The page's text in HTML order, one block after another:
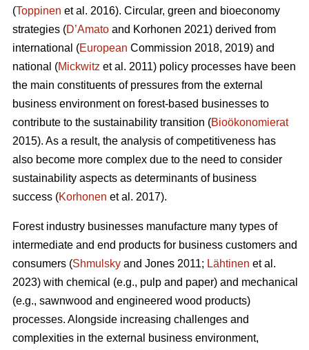
(Toppinen et al. 2016). Circular, green and bioeconomy
strategies (D’Amato and Korhonen 2021) derived from
international (European Commission 2018, 2019) and
national (Mickwitz et al. 2011) policy processes have been
the main constituents of pressures from the external
business environment on forest-based businesses to
contribute to the sustainability transition (Bioökonomierat
2015). As a result, the analysis of competitiveness has
also become more complex due to the need to consider
sustainability aspects as determinants of business
success (Korhonen et al. 2017).
Forest industry businesses manufacture many types of
intermediate and end products for business customers and
consumers (Shmulsky and Jones 2011; Lähtinen et al.
2023) with chemical (e.g., pulp and paper) and mechanical
(e.g., sawnwood and engineered wood products)
processes. Alongside increasing challenges and
complexities in the external business environment,